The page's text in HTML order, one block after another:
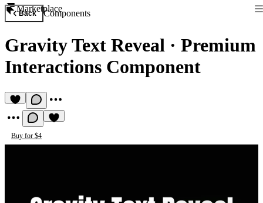
Marketplace
Back Components
Gravity Text Reveal · Premium
Interactions Component
Buy for $4